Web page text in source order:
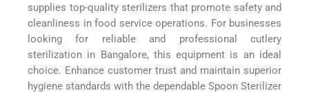
supplies top-quality sterilizers that promote safety and
cleanliness in food service operations. For businesses
looking for reliable and professional cutlery
sterilization in Bangalore, this equipment is an ideal
choice. Enhance customer trust and maintain superior
hygiene standards with the dependable Spoon Sterilizer